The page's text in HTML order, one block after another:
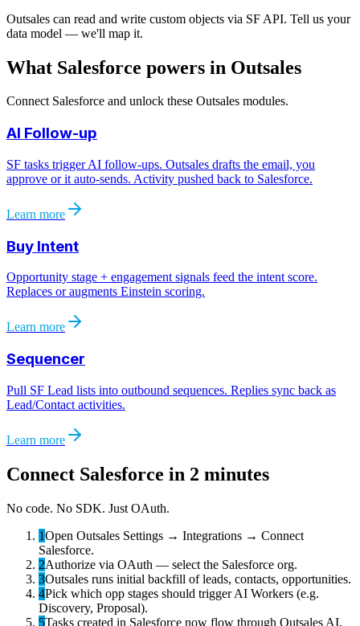
Outsales can read and write custom objects via SF API. Tell us your
data model — we'll map it.
What Salesforce powers in Outsales
Connect Salesforce and unlock these Outsales modules.
AI Follow-up
SF tasks trigger AI follow-ups. Outsales drafts the email, you
approve or it auto-sends. Activity pushed back to Salesforce.
Learn more
Buy Intent
Opportunity stage + engagement signals feed the intent score.
Replaces or augments Einstein scoring.
Learn more
Sequencer
Pull SF Lead lists into outbound sequences. Replies sync back as
Lead/Contact activities.
Learn more
Connect Salesforce in 2 minutes
No code. No SDK. Just OAuth.
1Open Outsales Settings → Integrations → Connect
Salesforce.
2Authorize via OAuth — select the Salesforce org.
3Outsales runs initial backfill of leads, contacts, opportunities.
4Pick which opp stages should trigger AI Workers (e.g.
Discovery, Proposal).
5Tasks created in Salesforce now flow through Outsales AI.